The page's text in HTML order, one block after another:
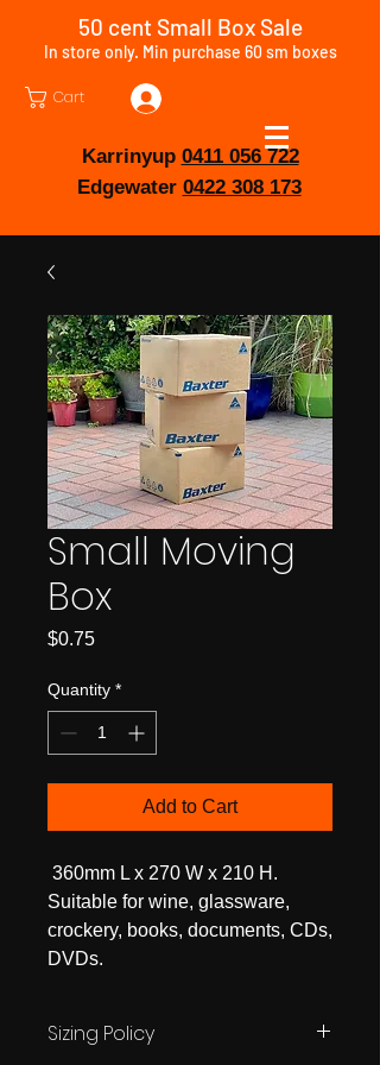
50 cent Small Box Sale
In store only. Min purchase 60 sm boxes
Cart
Karrinyup 0411 056 722
Edgewater 0422 308 173
Small Moving
Box
$0.75Price
Quantity *
Add to Cart
360mm L x 270 W x 210 H.
Suitable for wine, glassware,
crockery, books, documents, CDs,
DVDs.
Sizing Policy